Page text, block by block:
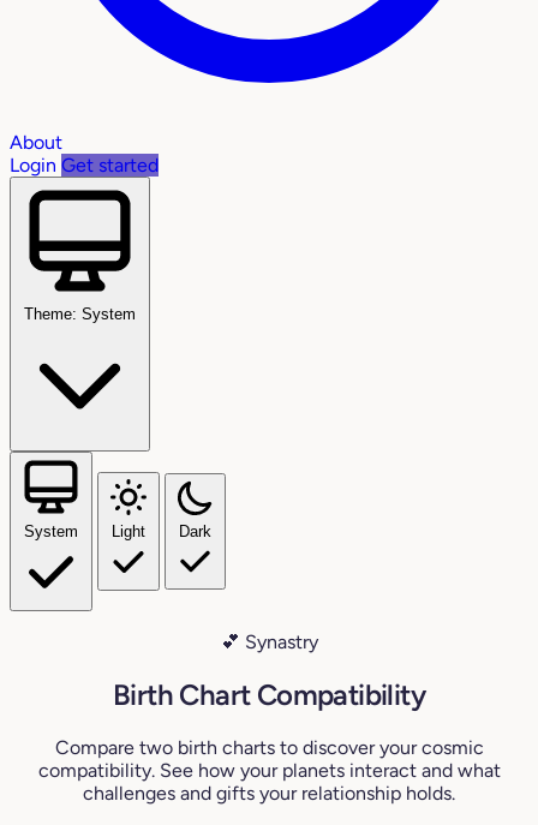
About
Login Get started
Theme: System
System Light Dark
💕 Synastry
Birth Chart Compatibility
Compare two birth charts to discover your cosmic
compatibility. See how your planets interact and what
challenges and gifts your relationship holds.